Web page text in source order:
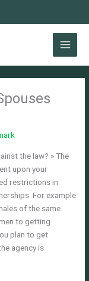
the law? » The
upon your
restrictions in
For example
of the same
to getting
plan to get
agency is